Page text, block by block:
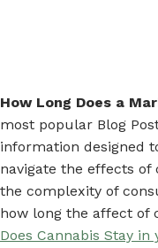
How Long Does a
most popular Blog
information designed
navigate the effects
the complexity of
how long the affect of
Does Cannabis Stay in